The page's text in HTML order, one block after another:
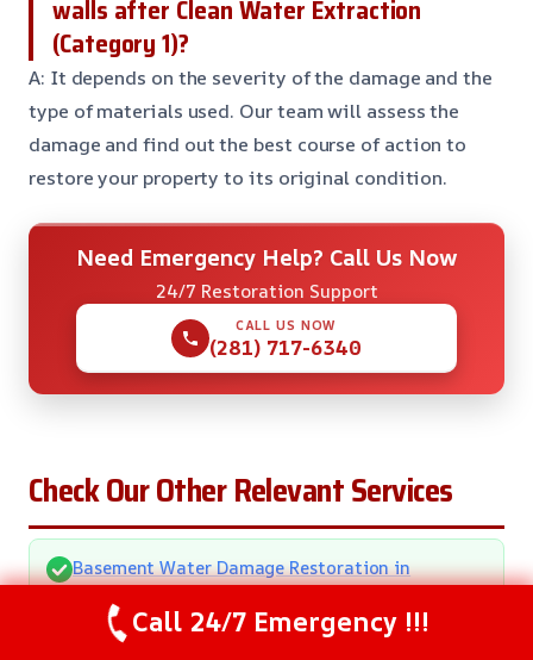
walls after Clean Water Extraction
(Category 1)?
A: It depends on the severity of the damage and the
type of materials used. Our team will assess the
damage and find out the best course of action to
restore your property to its original condition.
Need Emergency Help? Call Us Now
24/7 Restoration Support
CALL US NOW
(281) 717-6340
Check Our Other Relevant Services
Basement Water Damage Restoration in
Call 24/7 Emergency !!!